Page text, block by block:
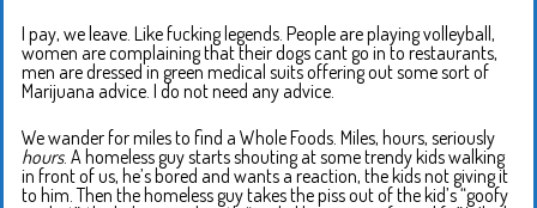
I pay, we leave. Like fucking legends. People are playing volleyball,
women are complaining that their dogs cant go in to restaurants,
men are dressed in green medical suits offering out some sort of
Marijuana advice. I do not need any advice.
We wander for miles to find a Whole Foods. Miles, hours, seriously
hours. A homeless guy starts shouting at some trendy kids walking
in front of us, he’s bored and wants a reaction, the kids not giving it
to him. Then the homeless guy takes the piss out of the kid’s “goofy